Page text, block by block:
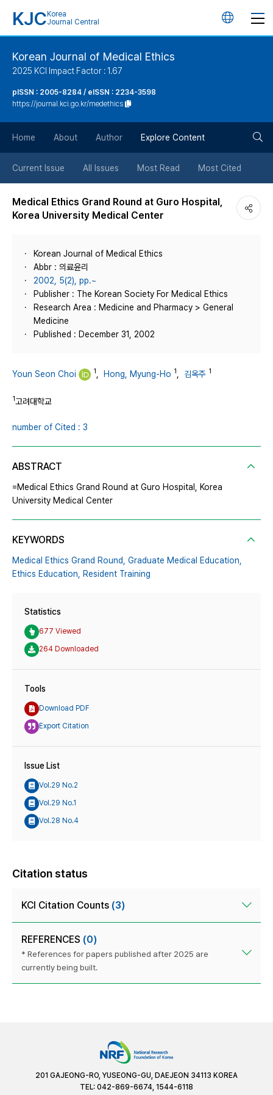
KJC Korea
Journal Central
언
튼
Korean Journal of Medical Ethics
2025 KCI Impact Factor : 1.67
pISSN : 2005-8284 / eISSN : 2234-3598
https://journal.kci.go.kr/medethics
Home About Author Explore Content
Current Issue All Issues Most Read Most Cited
Medical Ethics Grand Round at Guro Hospital,
Korea University Medical Center
Korean Journal of Medical Ethics
Abbr : 의료윤리
2002, 5(2), pp.~
Publisher : The Korean Society For Medical Ethics
Research Area : Medicine and Pharmacy > General
Medicine
Published : December 31, 2002
Youn Seon Choi 1 Hong, Myung-Ho 1 김옥주 1
1고려대학교
number of Cited : 3
ABSTRACT
=Medical Ethics Grand Round at Guro Hospital, Korea
University Medical Center
KEYWORDS
Medical Ethics Grand Round, Graduate Medical Education,
Ethics Education, Resident Training
Statistics
677 Viewed
264 Downloaded
Tools
Download PDF
Export Citation
Issue List
Vol.29 No.2
Vol.29 No.1
Vol.28 No.4
Citation status
KCI Citation Counts (3)
REFERENCES (0)
* References for papers published after 2025 are
currently being built.
201 GAJEONG-RO, YUSEONG-GU, DAEJEON 34113 KOREA
TEL: 042-869-6674, 1544-6118